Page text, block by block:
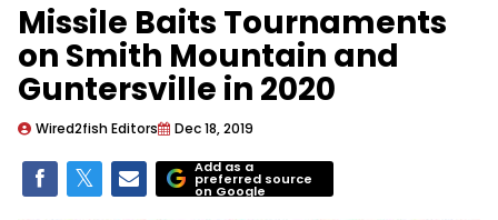
Missile Baits Tournaments
on Smith Mountain and
Guntersville in 2020
Wired2fish Editors Dec 18, 2019
Add as a
preferred source
on Google